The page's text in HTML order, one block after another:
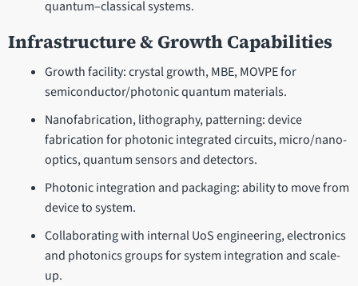
quantum–classical systems.
Infrastructure & Growth Capabilities
Growth facility: crystal growth, MBE, MOVPE for
semiconductor/photonic quantum materials.
Nanofabrication, lithography, patterning: device
fabrication for photonic integrated circuits, micro/nano-
optics, quantum sensors and detectors.
Photonic integration and packaging: ability to move from
device to system.
Collaborating with internal UoS engineering, electronics
and photonics groups for system integration and scale-
up.